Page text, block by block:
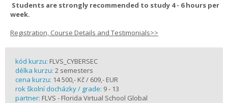
Students are strongly recommended to study 4 - 6 hours per
week.
Registration, Course Details and Testimonials>>
kód kurzu: FLVS_CYBERSEC
délka kurzu: 2 semesters
cena kurzu: 14 500,- Kč / 609,- EUR
rok školní docházky / grade: 9 - 13
partner: FLVS - Florida Virtual School Global